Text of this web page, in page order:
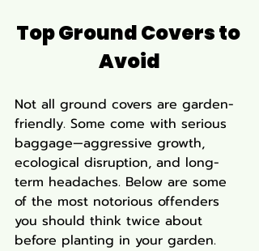
Top Ground Covers to
Avoid
Not all ground covers are garden-
friendly. Some come with serious
baggage—aggressive growth,
ecological disruption, and long-
term headaches. Below are some
of the most notorious offenders
you should think twice about
before planting in your garden.